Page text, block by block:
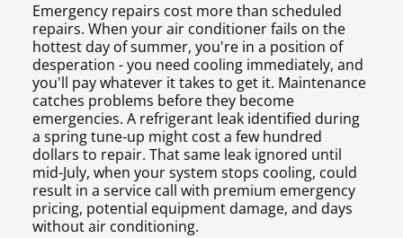
Emergency repairs cost more than scheduled
repairs. When your air conditioner fails on the
hottest day of summer, you're in a position of
desperation - you need cooling immediately, and
you'll pay whatever it takes to get it. Maintenance
catches problems before they become
emergencies. A refrigerant leak identified during
a spring tune-up might cost a few hundred
dollars to repair. That same leak ignored until
mid-July, when your system stops cooling, could
result in a service call with premium emergency
pricing, potential equipment damage, and days
without air conditioning.